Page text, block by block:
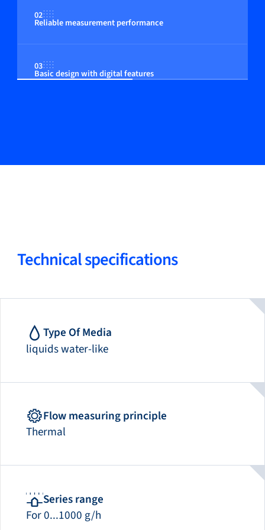
02
Reliable measurement performance
03
Basic design with digital features
Technical specifications
Type Of Media
liquids water-like
Flow measuring principle
Thermal
Series range
For 0...1000 g/h